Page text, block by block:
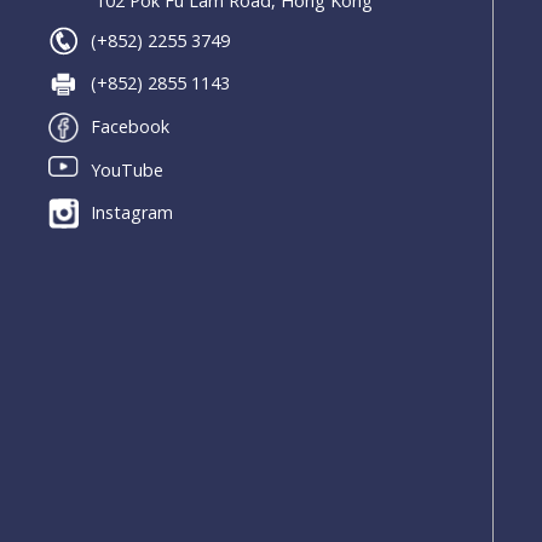
(+852) 2255 3749
(+852) 2855 1143
Facebook
YouTube
Instagram